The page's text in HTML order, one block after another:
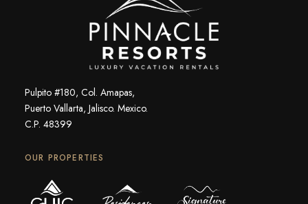
Pulpito #180, Col. Amapas,
Puerto Vallarta, Jalisco. Mexico.
C.P. 48399
OUR PROPERTIES